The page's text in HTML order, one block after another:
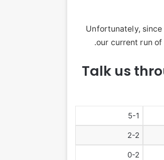
Unfortunately, since
our current run
Talk us
5-1
2-2
0-2